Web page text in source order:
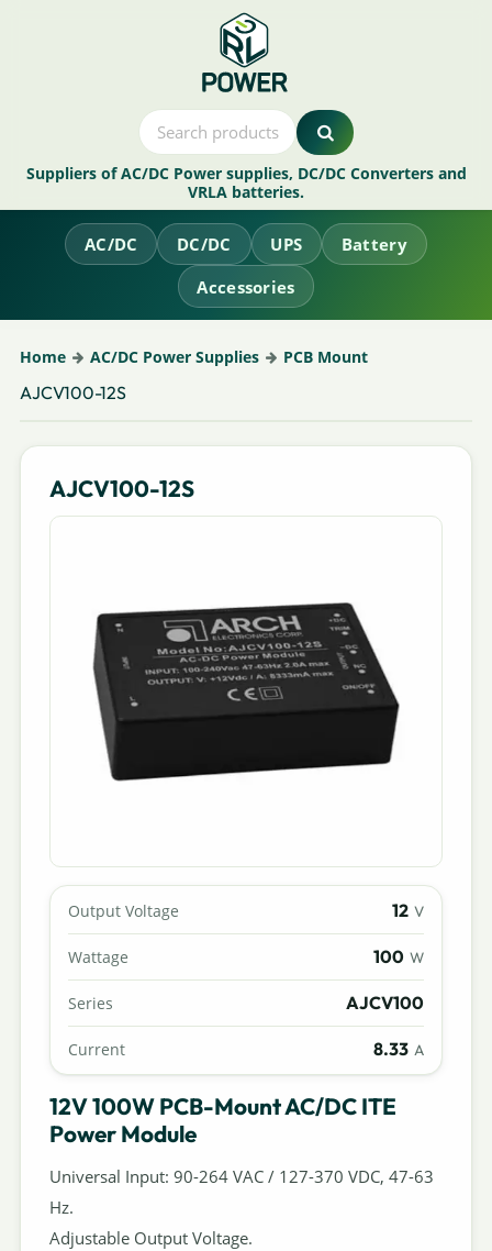
Suppliers of AC/DC Power supplies, DC/DC Converters and
VRLA batteries.
AC/DC DC/DC UPS
Battery
Accessories
Home AC/DC Power Supplies PCB Mount
AJCV100-12S
AJCV100-12S
Output Voltage 12 V
Wattage 100 W
Series AJCV100
Current 8.33 A
12V 100W PCB-Mount AC/DC ITE
Power Module
Universal Input: 90-264 VAC / 127-370 VDC, 47-63
Hz.
Adjustable Output Voltage.